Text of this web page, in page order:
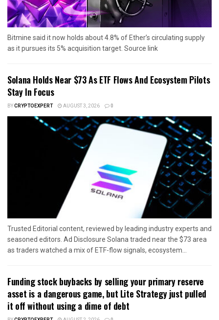
Bitmine said it now holds about 4.8% of Ether’s circulating supply
as it pursues its 5% acquisition target. Source link
Solana Holds Near $73 As ETF Flows And Ecosystem Pilots
Stay In Focus
BYCRYPTOEXPERT AUGUST 3, 2026 0
Trusted Editorial content, reviewed by leading industry experts and
seasoned editors. Ad Disclosure Solana traded near the $73 area
as traders watched a mix of ETF-flow signals, ecosystem...
Funding stock buybacks by selling your primary reserve
asset is a dangerous game, but Lite Strategy just pulled
it off without using a dime of debt